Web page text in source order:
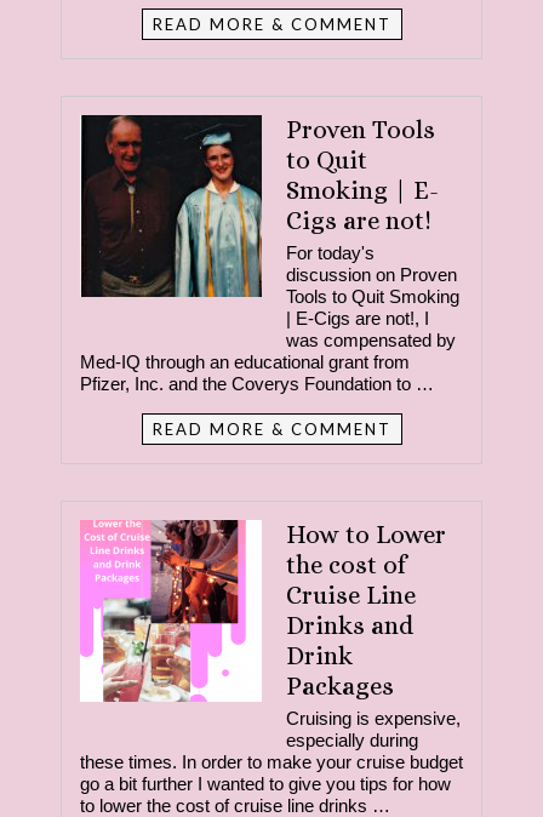
READ MORE & COMMENT
Proven Tools
to Quit
Smoking | E-
Cigs are not!
For today's
discussion on Proven
Tools to Quit Smoking
| E-Cigs are not!, I
was compensated by
Med-IQ through an educational grant from
Pfizer, Inc. and the Coverys Foundation to …
READ MORE & COMMENT
How to Lower
the cost of
Cruise Line
Drinks and
Drink
Packages
Cruising is expensive,
especially during
these times. In order to make your cruise budget
go a bit further I wanted to give you tips for how
to lower the cost of cruise line drinks …